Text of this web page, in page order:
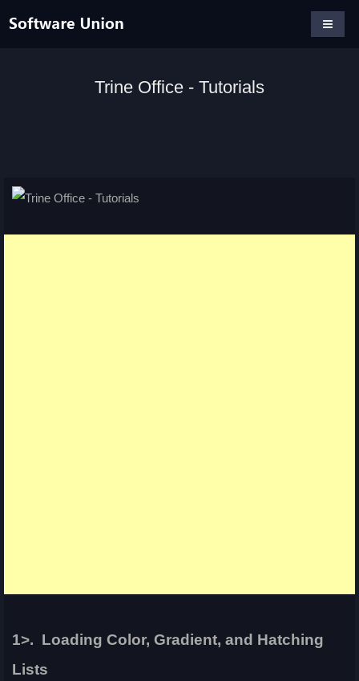
Trine Office - Tutorials
1>. Loading Color, Gradient, and Hatching
Lists